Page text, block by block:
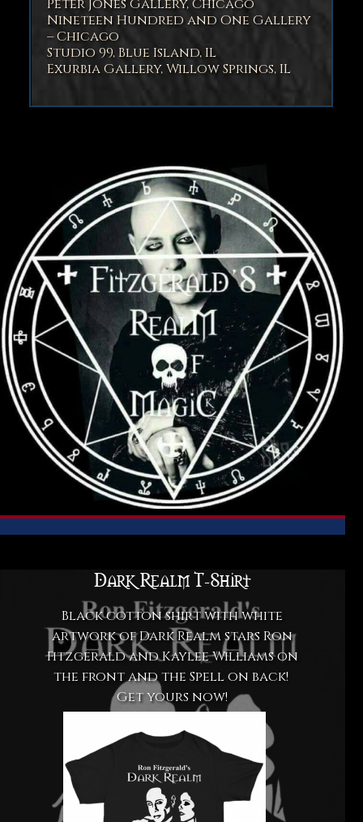
Peter Jones Gallery, Chicago
Nineteen Hundred and One Gallery
– Chicago
Studio 99, Blue Island, IL
Exurbia Gallery, Willow Springs, IL
Dark Realm T-Shirt
Black cotton shirt with white
artwork of Dark Realm stars Ron
Fitzgerald and Kaylee Williams on
the front and the Spell on back!
Get yours now!